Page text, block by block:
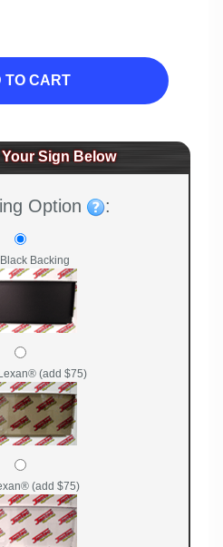
TO CART
Sign Below
Option :
Backing
(add $75)
(add $75)